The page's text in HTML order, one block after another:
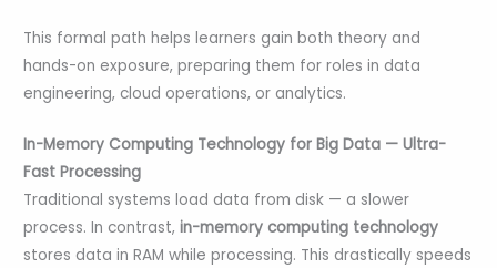
This formal path helps learners gain both theory and
hands-on exposure, preparing them for roles in data
engineering, cloud operations, or analytics.
In-Memory Computing Technology for Big Data — Ultra-
Fast Processing
Traditional systems load data from disk — a slower
process. In contrast,in-memory computing technology
stores data in RAM while processing. This drastically speeds